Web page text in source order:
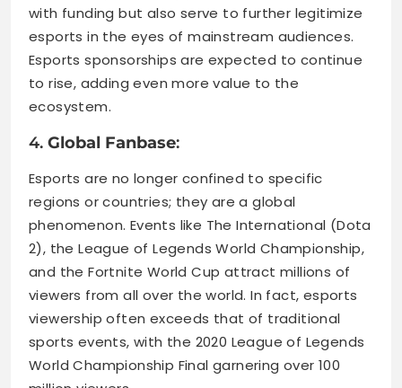
with funding but also serve to further legitimize
esports in the eyes of mainstream audiences.
Esports sponsorships are expected to continue
to rise, adding even more value to the
ecosystem.
4. Global Fanbase:
Esports are no longer confined to specific
regions or countries; they are a global
phenomenon. Events like The International (Dota
2), the League of Legends World Championship,
and the Fortnite World Cup attract millions of
viewers from all over the world. In fact, esports
viewership often exceeds that of traditional
sports events, with the 2020 League of Legends
World Championship Final garnering over 100